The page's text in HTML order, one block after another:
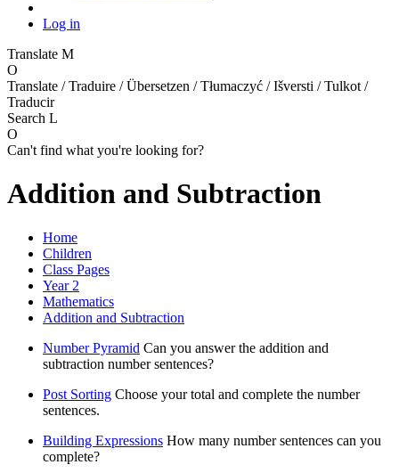
Log in
Translate M
O
Translate / Traduire / Übersetzen / Tłumaczyć / Išversti / Tulkot /
Traducir
Search L
O
Can't find what you're looking for?
Addition and Subtraction
Home
Children
Class Pages
Year 2
Mathematics
Addition and Subtraction
Number Pyramid Can you answer the addition and
subtraction number sentences?
Post Sorting Choose your total and complete the number
sentences.
Building Expressions How many number sentences can you
complete?